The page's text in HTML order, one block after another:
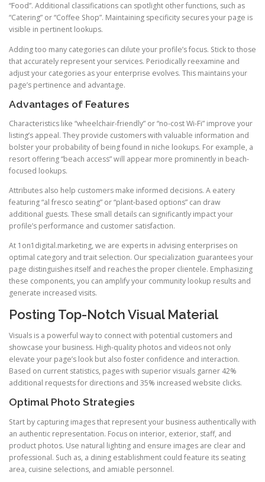
“Food”. Additional classifications can spotlight other functions, such as
“Catering” or “Coffee Shop”. Maintaining specificity secures your page is
visible in pertinent lookups.
Adding too many categories can dilute your profile’s focus. Stick to those
that accurately represent your services. Periodically reexamine and
adjust your categories as your enterprise evolves. This maintains your
page’s pertinence and advantage.
Advantages of Features
Characteristics like “wheelchair-friendly” or “no-cost Wi-Fi” improve your
listing’s appeal. They provide customers with valuable information and
bolster your probability of being found in niche lookups. For example, a
resort offering “beach access” will appear more prominently in beach-
focused lookups.
Attributes also help customers make informed decisions. A eatery
featuring “al fresco seating” or “plant-based options” can draw
additional guests. These small details can significantly impact your
profile’s performance and customer satisfaction.
At 1on1digital.marketing, we are experts in advising enterprises on
optimal category and trait selection. Our specialization guarantees your
page distinguishes itself and reaches the proper clientele. Emphasizing
these components, you can amplify your community lookup results and
generate increased visits.
Posting Top-Notch Visual Material
Visuals is a powerful way to connect with potential customers and
showcase your business. High-quality photos and videos not only
elevate your page’s look but also foster confidence and interaction.
Based on current statistics, pages with superior visuals garner 42%
additional requests for directions and 35% increased website clicks.
Optimal Photo Strategies
Start by capturing images that represent your business authentically with
an authentic representation. Focus on interior, exterior, staff, and
product photos. Use natural lighting and ensure images are clear and
professional. Such as, a dining establishment could feature its seating
area, cuisine selections, and amiable personnel.